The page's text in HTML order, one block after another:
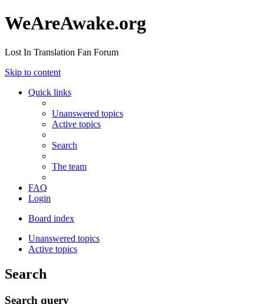
WeAreAwake.org
Lost In Translation Fan Forum
Skip to content
Quick links
Unanswered topics
Active topics
Search
The team
FAQ
Login
Board index
Unanswered topics
Active topics
Search
Search query